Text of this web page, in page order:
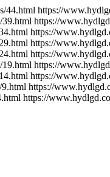
https://
https://
https://
https://
https://
https://
https://
https://
https://